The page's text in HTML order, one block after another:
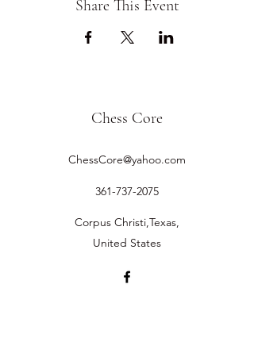
Share This Event
Chess Core
ChessCore@yahoo.com
361-737-2075
Corpus Christi,Texas,
United States